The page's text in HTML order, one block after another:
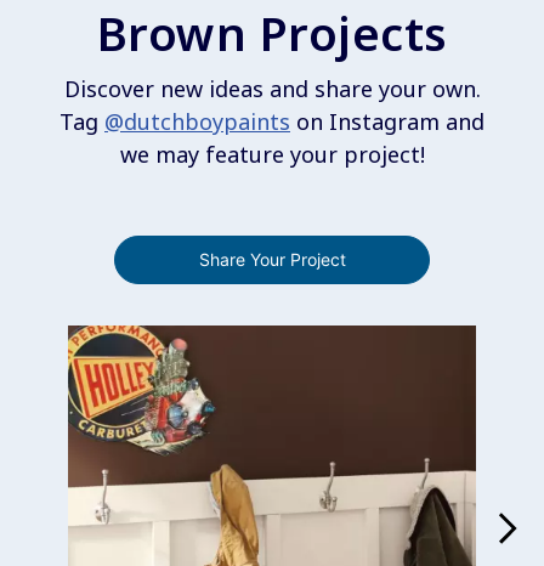
Brown Projects
Discover new ideas and share your own.
Tag @dutchboypaints on Instagram and
we may feature your project!
Share Your Project
Media Carousel
Carousel with product photos. Use the previous and next